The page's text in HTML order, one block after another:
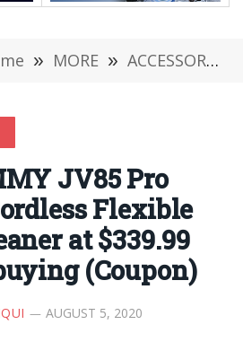
» MORE » ACCESSORIES
JV85 Pro
Flexible
at $339.99
(Coupon)
AUGUST 5, 2020